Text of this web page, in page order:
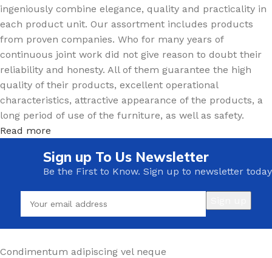
ingeniously combine elegance, quality and practicality in
each product unit. Our assortment includes products
from proven companies. Who for many years of
continuous joint work did not give reason to doubt their
reliability and honesty. All of them guarantee the high
quality of their products, excellent operational
characteristics, attractive appearance of the products, a
long period of use of the furniture, as well as safety.
Read more
Sign up To Us Newsletter
Be the First to Know. Sign up to newsletter today
Condimentum adipiscing vel neque